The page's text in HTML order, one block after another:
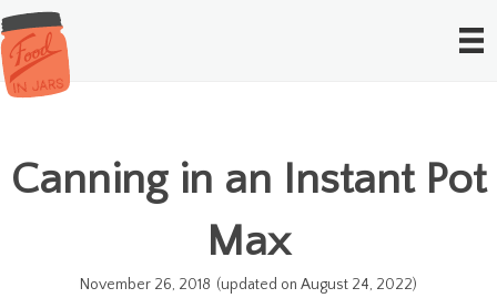
Canning in an Instant Pot
Max
November 26, 2018 (updated on August 24, 2022)